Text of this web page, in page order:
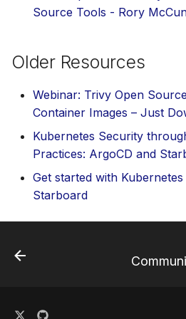
Source Tools - Rory
Older Resources
Webinar: Trivy Open
Container Images – Just
Kubernetes Security
Practices: ArgoCD and
Get started with
Starboard